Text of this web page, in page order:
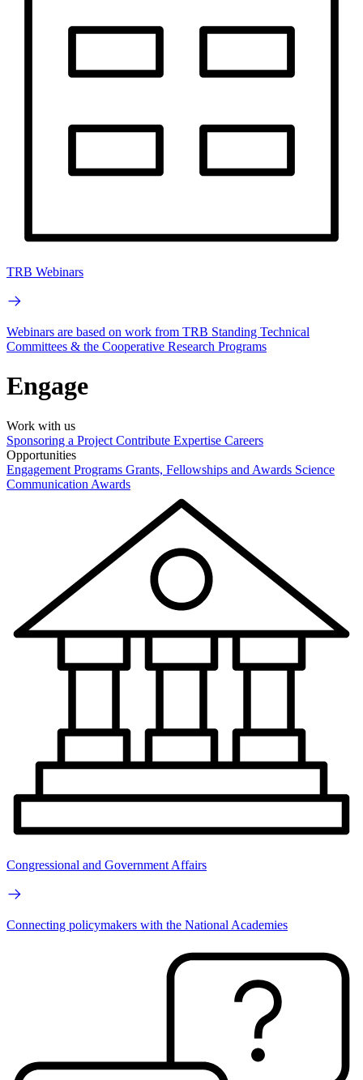
TRB Webinars
Webinars are based on work from TRB Standing Technical
Committees & the Cooperative Research Programs
Engage
Work with us
Sponsoring a Project Contribute Expertise Careers
Opportunities
Engagement Programs Grants, Fellowships and Awards Science
Communication Awards
Congressional and Government Affairs
Connecting policymakers with the National Academies